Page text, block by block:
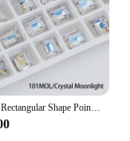
8X10MM Rectangular Shape Pointback Gems Strass K9 Glass Rhinestones Stones And Crystals For Clothing Accessories Diamonds